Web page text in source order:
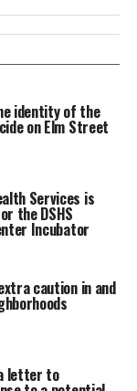
identity of the
on Elm Street
Services is
the DSHS
Incubator
caution in and
letter to